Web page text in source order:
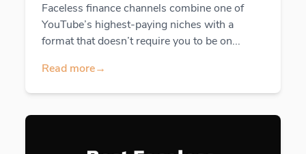
Faceless finance channels combine one of
YouTube’s highest-paying niches with a
format that doesn’t require you to be on...
Read more→